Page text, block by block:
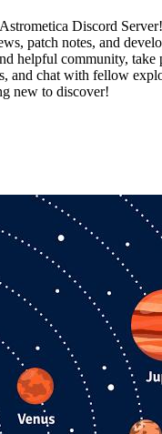
Discord
patch notes, and
helpful community, take
and chat with fellow
new to discover!